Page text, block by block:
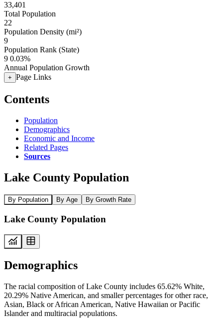
33,401
Total Population
22
Population Density (mi²)
9
Population Rank (State)
9 0.03%
Annual Population Growth
+ Page Links
Contents
Population
Demographics
Economic and Income
Related Pages
Sources
Lake County Population
By Population By Age By Growth Rate
Lake County Population
Demographics
The racial composition of Lake County includes 65.62% White,
20.29% Native American, and smaller percentages for other race,
Asian, Black or African American, Native Hawaiian or Pacific
Islander and multiracial populations.